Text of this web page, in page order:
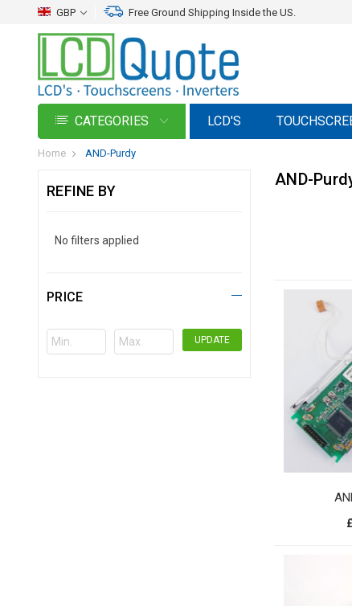
GBP Free Ground Shipping Inside the US.
CATEGORIES LCD'S
Home AND-Purdy
REFINE BY
No filters applied
PRICE
UPDATE
AND-